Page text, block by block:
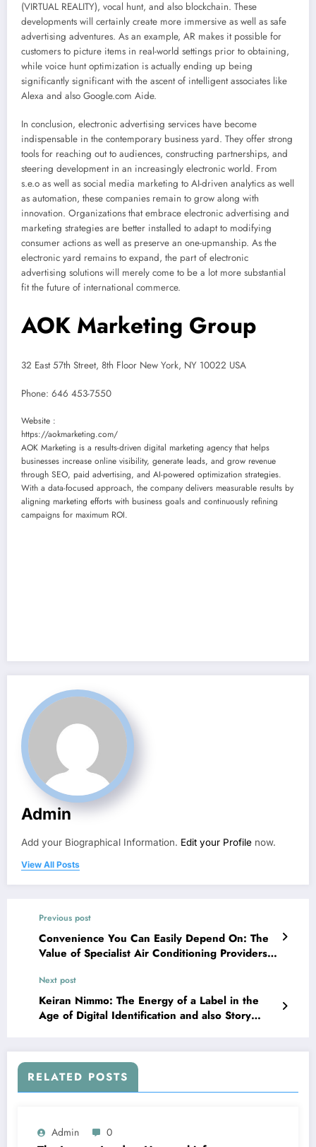
(VIRTUAL REALITY), vocal hunt, and also blockchain. These
developments will certainly create more immersive as well as safe
advertising adventures. As an example, AR makes it possible for
customers to picture items in real-world settings prior to obtaining,
while voice hunt optimization is actually ending up being
significantly significant with the ascent of intelligent associates like
Alexa and also Google.com Aide.
In conclusion, electronic advertising services have become
indispensable in the contemporary business yard. They offer strong
tools for reaching out to audiences, constructing partnerships, and
steering development in an increasingly electronic world. From
s.e.o as well as social media marketing to AI-driven analytics as well
as automation, these companies remain to grow along with
innovation. Organizations that embrace electronic advertising and
marketing strategies are better installed to adapt to modifying
consumer actions as well as preserve an one-upmanship. As the
electronic yard remains to expand, the part of electronic
advertising solutions will merely come to be a lot more substantial
fit the future of international commerce.
AOK Marketing Group
32 East 57th Street, 8th Floor New York, NY 10022 USA
Phone: 646 453-7550
Website :
https://aokmarketing.com/
AOK Marketing is a results-driven digital marketing agency that helps
businesses increase online visibility, generate leads, and grow revenue
through SEO, paid advertising, and AI-powered optimization strategies.
With a data-focused approach, the company delivers measurable results by
aligning marketing efforts with business goals and continuously refining
campaigns for maximum ROI.
Admin
Add your Biographical Information. Edit your Profile now.
View All Posts
Previous post
Convenience You Can Easily Depend On: The
Value of Specialist Air Conditioning Providers
Next post
Keiran Nimmo: The Energy of a Label in the
Age of Digital Identification and also Story
RELATED POSTS
Admin 0